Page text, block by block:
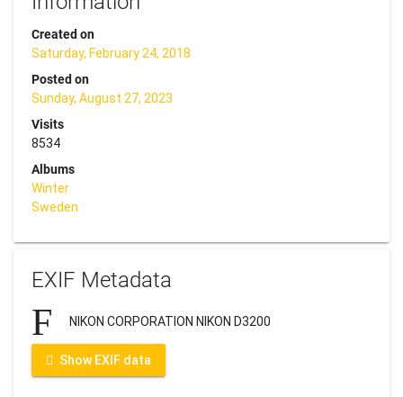
Created on
Saturday, February 24, 2018
Posted on
Sunday, August 27, 2023
Visits
8534
Albums
Winter
Sweden
EXIF Metadata
NIKON CORPORATION NIKON D3200
Show EXIF data